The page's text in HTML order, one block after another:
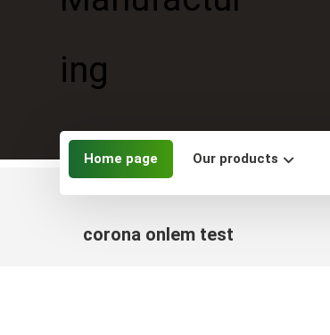
Home page Our products
corona onlem test